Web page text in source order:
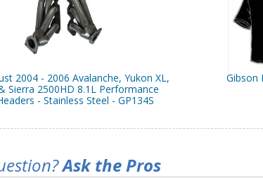
2004 - 2006 Avalanche, Yukon XL,
Sierra 2500HD 8.1L Performance
- Stainless Steel - GP134S
Gibson
Ask the Pros